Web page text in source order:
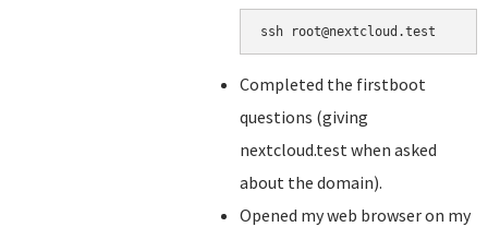
ssh root@nextcloud.test
Completed the firstboot
questions (giving
nextcloud.test when asked
about the domain).
Opened my web browser on my